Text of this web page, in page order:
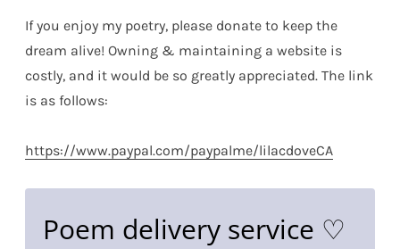
If you enjoy my poetry, please donate to keep the
dream alive! Owning & maintaining a website is
costly, and it would be so greatly appreciated. The link
is as follows:
https://www.paypal.com/paypalme/lilacdoveCA
Poem delivery service ♡